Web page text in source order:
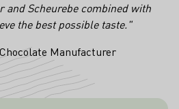
and Scheurebe combined with
the best possible taste."
Manufacturer